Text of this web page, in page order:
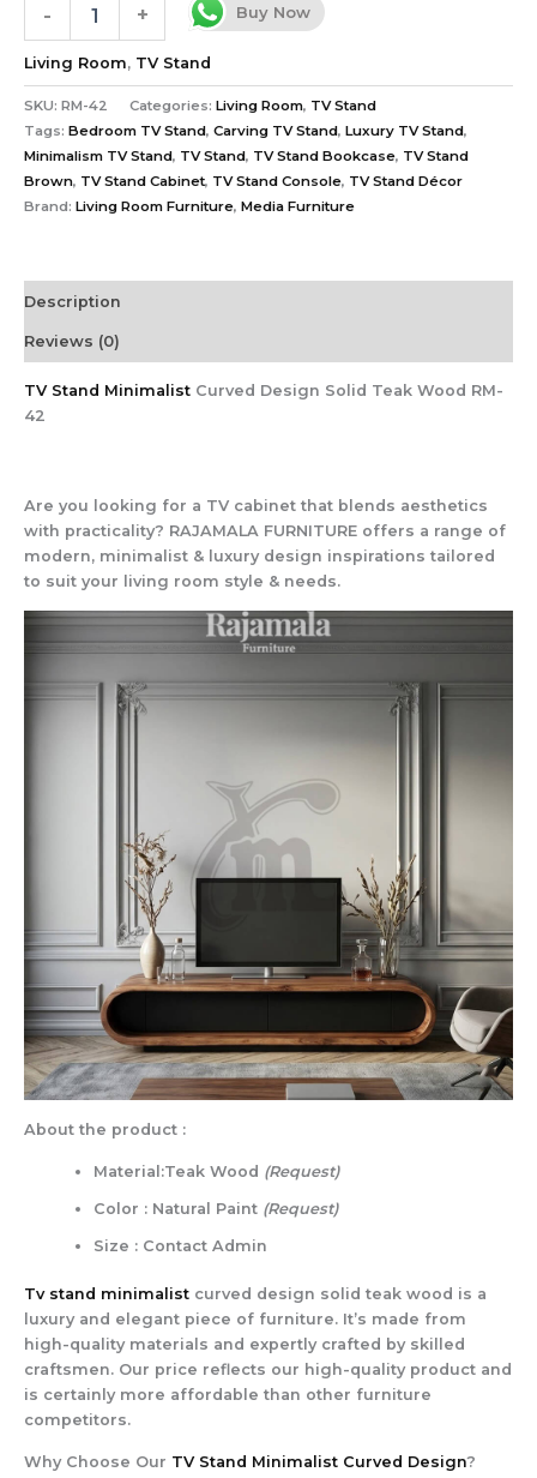
Buy Now
- +
Living Room, TV Stand
SKU: RM-42 Categories: Living Room, TV Stand
Tags: Bedroom TV Stand, Carving TV Stand, Luxury TV Stand,
Minimalism TV Stand, TV Stand, TV Stand Bookcase, TV Stand
Brown, TV Stand Cabinet, TV Stand Console, TV Stand Décor
Brand: Living Room Furniture, Media Furniture
Description
Reviews (0)
TV Stand Minimalist Curved Design Solid Teak Wood RM-
42
Are you looking for a TV cabinet that blends aesthetics
with practicality? RAJAMALA FURNITURE offers a range of
modern, minimalist & luxury design inspirations tailored
to suit your living room style & needs.
About the product :
Material:Teak Wood (Request)
Color : Natural Paint (Request)
Size : Contact Admin
Tv stand minimalist curved design solid teak wood is a
luxury and elegant piece of furniture. It’s made from
high-quality materials and expertly crafted by skilled
craftsmen. Our price reflects our high-quality product and
is certainly more affordable than other furniture
competitors.
Why Choose Our TV Stand Minimalist Curved Design?